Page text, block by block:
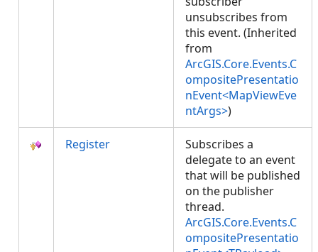
unsubscribes from
this event. (Inherited
from
ArcGIS.Core.Events.C
ompositePresentatio
nEvent<MapViewEve
ntArgs>)
Register
Subscribes a
delegate to an event
that will be published
on the publisher
thread.
ArcGIS.Core.Events.C
ompositePresentatio